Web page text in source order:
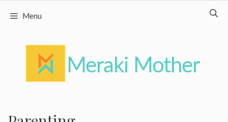
Skip
content
Menu